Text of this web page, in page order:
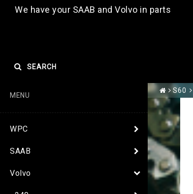
We have your SAAB and Volvo in parts
SEARCH
MENU
WPC
SAAB
Volvo
S60